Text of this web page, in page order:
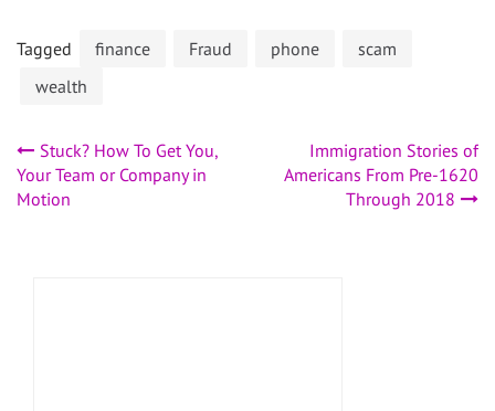
Tagged finance Fraud phone
scam
wealth
Post
navigation
Stuck? How To Get You,
Your Team or Company in
Motion
Immigration Stories of
Americans From Pre-1620
Through 2018